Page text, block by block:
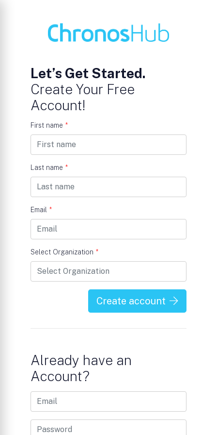
Let’s Get Started.
Create Your Free
Account!
First name *
Last name *
Email *
Select Organization *
Create account
Already have an
Account?